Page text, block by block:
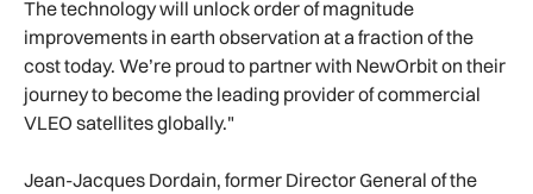
The technology will unlock order of magnitude
improvements in earth observation at a fraction of the
cost today. We’re proud to partner with NewOrbit on their
journey to become the leading provider of commercial
VLEO satellites globally."
Jean-Jacques Dordain, former Director General of the